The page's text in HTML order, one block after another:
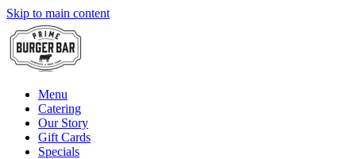
Skip to main content
Menu
Catering
Our Story
Gift Cards
Specials